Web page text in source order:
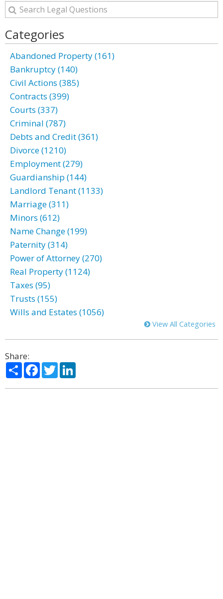
Categories
Abandoned Property (161)
Bankruptcy (140)
Civil Actions (385)
Contracts (399)
Courts (337)
Criminal (787)
Debts and Credit (361)
Divorce (1210)
Employment (279)
Guardianship (144)
Landlord Tenant (1133)
Marriage (311)
Minors (612)
Name Change (199)
Paternity (314)
Power of Attorney (270)
Real Property (1124)
Taxes (95)
Trusts (155)
Wills and Estates (1056)
View All Categories
Share:
ShareFacebook
Twitter